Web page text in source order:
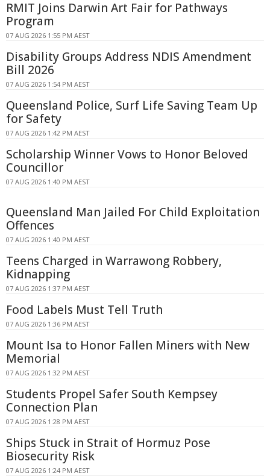
RMIT Joins Darwin Art Fair for Pathways
Program
07 AUG 2026 1:55 PM AEST
Disability Groups Address NDIS Amendment
Bill 2026
07 AUG 2026 1:54 PM AEST
Queensland Police, Surf Life Saving Team Up
for Safety
07 AUG 2026 1:42 PM AEST
Scholarship Winner Vows to Honor Beloved
Councillor
07 AUG 2026 1:40 PM AEST
Queensland Man Jailed For Child Exploitation
Offences
07 AUG 2026 1:40 PM AEST
Teens Charged in Warrawong Robbery,
Kidnapping
07 AUG 2026 1:37 PM AEST
Food Labels Must Tell Truth
07 AUG 2026 1:36 PM AEST
Mount Isa to Honor Fallen Miners with New
Memorial
07 AUG 2026 1:32 PM AEST
Students Propel Safer South Kempsey
Connection Plan
07 AUG 2026 1:28 PM AEST
Ships Stuck in Strait of Hormuz Pose
Biosecurity Risk
07 AUG 2026 1:24 PM AEST